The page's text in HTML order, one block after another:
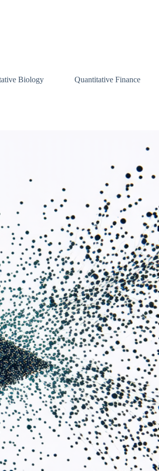
Biology Quantitative Finance